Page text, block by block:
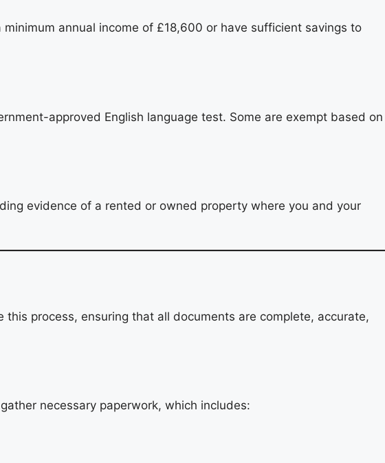
annual income of £18,600 or have sufficient savings to
approved English language test. Some are exempt based on
evidence of a rented or owned property where you and your
this process, ensuring that all documents are complete, accurate,
necessary paperwork, which includes: